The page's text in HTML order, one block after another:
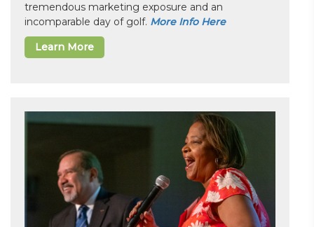
tremendous marketing exposure and an
incomparable day of golf. More Info Here
Learn More